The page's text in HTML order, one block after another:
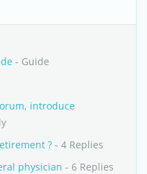
- Guide
introduce
? - 4 Replies
physician - 6 Replies